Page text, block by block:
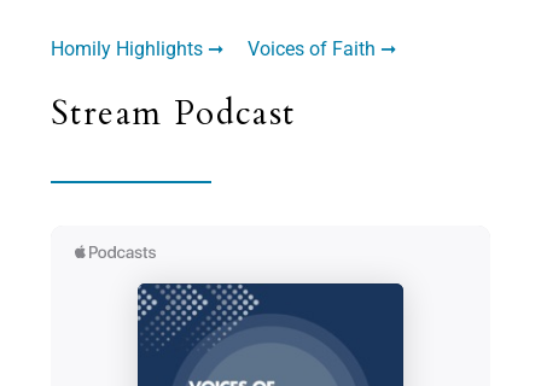
Homily Highlights ➞ Voices of Faith ➞
Stream Podcast